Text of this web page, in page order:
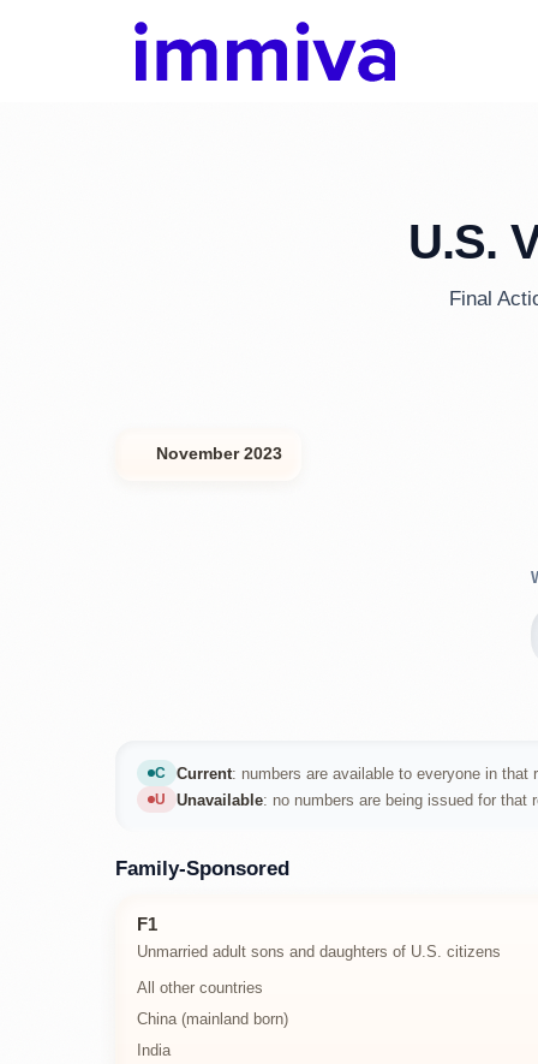
U.S.
Final
November 2023
C
CurrentCurrent: numbers are available to everyone in that
U
Unavailable
Unavailable: no numbers are being issued for that
Family-Sponsored
F1
Unmarried adult sons and daughters of U.S. citizens
All other countries
China (mainland born)
India